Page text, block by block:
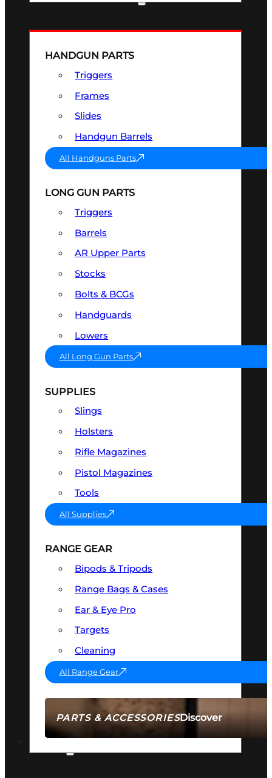
PARTS & ACCESSORIESDiscover
HANDGUN PARTS
Triggers
Frames
Slides
Handgun Barrels
All Handguns Parts
LONG GUN PARTS
Triggers
Barrels
AR Upper Parts
Stocks
Bolts & BCGs
Handguards
Lowers
All Long Gun Parts
SUPPLIES
Slings
Holsters
Rifle Magazines
Pistol Magazines
Tools
All Supplies
RANGE GEAR
Bipods & Tripods
Range Bags & Cases
Ear & Eye Pro
Targets
Cleaning
All Range Gear
AMMO